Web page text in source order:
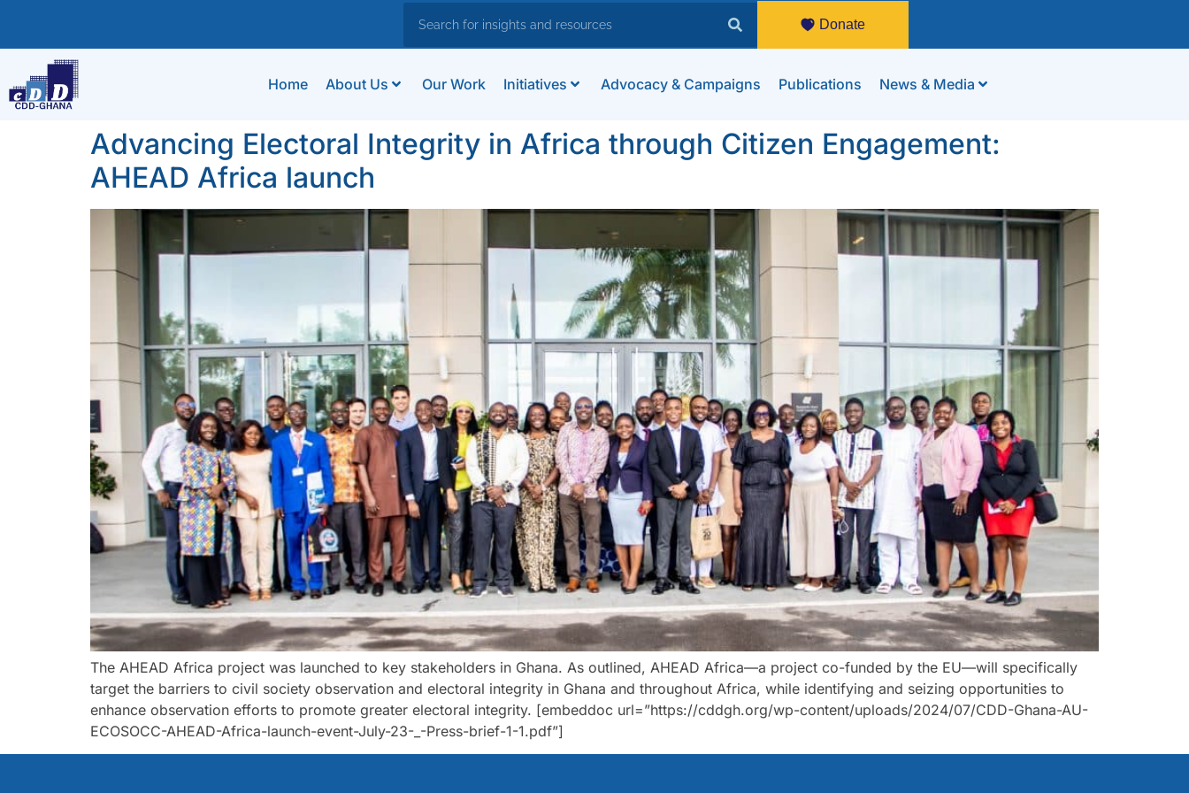
Donate
Home About Us Our Work Initiatives Advocacy & Campaigns Publications News & Media
Advancing Electoral Integrity in Africa through Citizen Engagement:
AHEAD Africa launch
The AHEAD Africa project was launched to key stakeholders in Ghana. As outlined, AHEAD Africa—a project co-funded by the EU—will specifically
target the barriers to civil society observation and electoral integrity in Ghana and throughout Africa, while identifying and seizing opportunities to
enhance observation efforts to promote greater electoral integrity. [embeddoc url=”https://cddgh.org/wp-content/uploads/2024/07/CDD-Ghana-AU-
ECOSOCC-AHEAD-Africa-launch-event-July-23-_-Press-brief-1-1.pdf”]